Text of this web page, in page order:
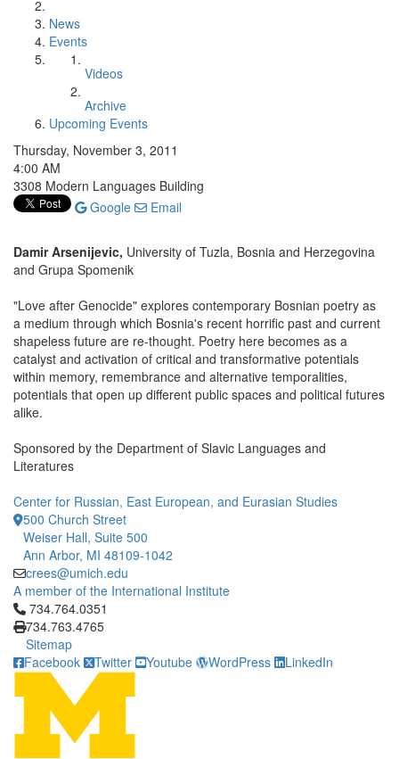
News
Events
Videos
Archive
Upcoming Events
Thursday, November 3, 2011
4:00 AM
3308 Modern Languages Building
Google
Email
Damir Arsenijevic, University of Tuzla, Bosnia and Herzegovina
and Grupa Spomenik
"Love after Genocide" explores contemporary Bosnian poetry as
a medium through which Bosnia's recent horrific past and current
shapeless future are re-thought. Poetry here becomes as a
catalyst and activation of critical and transformative potentials
within memory, remembrance and alternative temporalities,
potentials that open up different public spaces and political futures
alike.
Sponsored by the Department of Slavic Languages and
Literatures
Center for Russian, East European, and Eurasian Studies
500 Church Street
Weiser Hall, Suite 500
Ann Arbor, MI 48109-1042
crees@umich.edu
A member of the International Institute
Click to call 734.764.0351
734.764.0351
734.763.4765
Sitemap
Facebook
Twitter Youtube WordPress LinkedIn